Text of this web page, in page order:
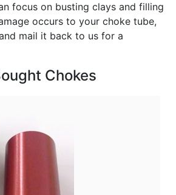
focus on busting clays and filling
occurs to your choke tube,
mail it back to us for a
Chokes